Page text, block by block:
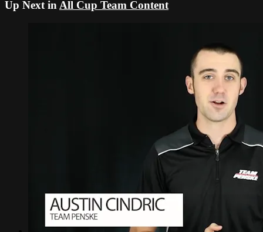
Up Next in All Cup Team Content